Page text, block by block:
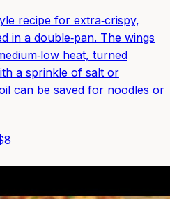
recipe for extra‑crispy,
in a double‑pan. The wings
heat, turned
a sprinkle of salt or
can be saved for noodles or
8